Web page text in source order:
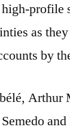
profile
as
by
Arthur